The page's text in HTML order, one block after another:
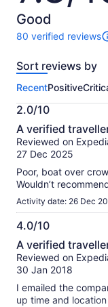
of
10
Good
80 verified reviews
80
of
activity.
More
information
about
our
verified
Sort reviews by
RecentPositive
2.0/10
2.0
out
of
A verified
Reviewed on
27 Dec 2025
Poor, boat over
Wouldn’t
Activity date: 26 Dec
4.0/10
4.0
out
of
A verified
Reviewed on
30 Jan 2018
I emailed the
up time and